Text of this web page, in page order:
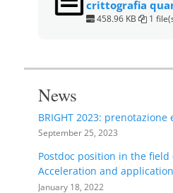
crittografia
458.96 KB 1
News
BRIGHT 2023: prenotazione
September 25, 2023
Postdoc position in the field
Acceleration and
January 18, 2022